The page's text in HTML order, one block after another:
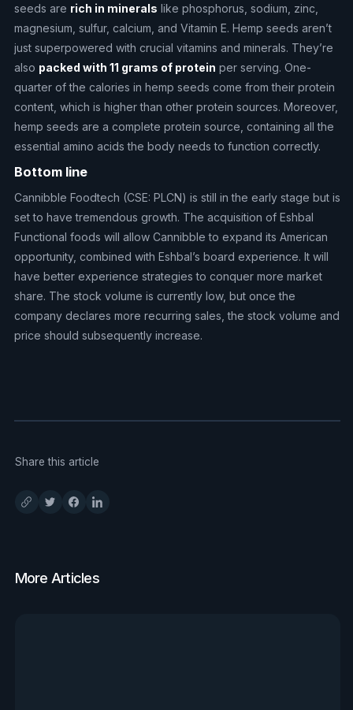
seeds are rich in minerals like phosphorus, sodium, zinc,
magnesium, sulfur, calcium, and Vitamin E. Hemp seeds aren’t
just superpowered with crucial vitamins and minerals. They’re
also packed with 11 grams of protein per serving. One-
quarter of the calories in hemp seeds come from their protein
content, which is higher than other protein sources. Moreover,
hemp seeds are a complete protein source, containing all the
essential amino acids the body needs to function correctly.
Bottom line
Cannibble Foodtech (CSE: PLCN) is still in the early stage but is
set to have tremendous growth. The acquisition of Eshbal
Functional foods will allow Cannibble to expand its American
opportunity, combined with Eshbal’s board experience. It will
have better experience strategies to conquer more market
share. The stock volume is currently low, but once the
company declares more recurring sales, the stock volume and
price should subsequently increase.
Share this article
More Articles